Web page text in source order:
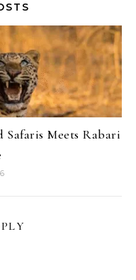
Safaris Meets Rabari